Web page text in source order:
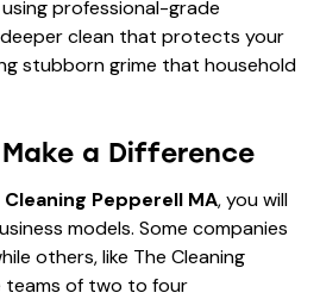
professional-grade
deeper clean that protects your
stubborn grime that household
Make a Difference
Cleaning Pepperell MA, you will
models. Some companies
others, like The Cleaning
teams of two to four